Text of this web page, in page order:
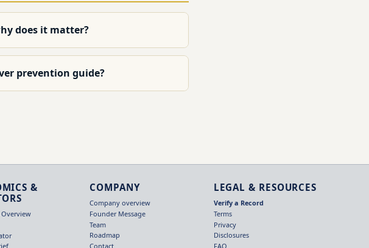
does it matter?
prevention guide?
&
Overview
COMPANY
Company overview
Founder Message
Team
Roadmap
Contact
LEGAL & RESOURCES
Verify a Record
Terms
Privacy
Disclosures
FAQ